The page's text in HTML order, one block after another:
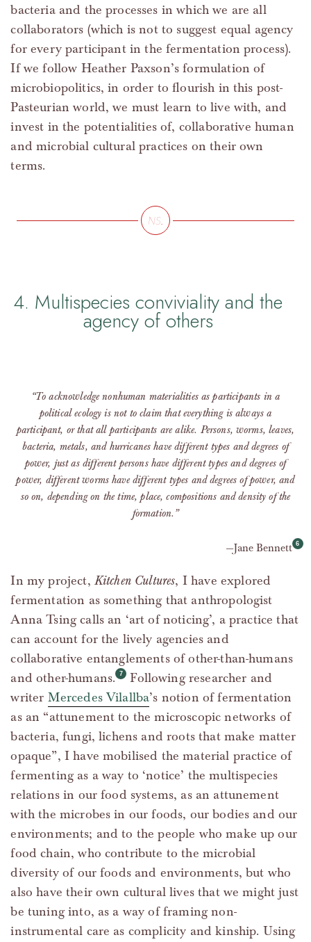
bacteria and the processes in which we are all
collaborators (which is not to suggest equal agency
for every participant in the fermentation process).
If we follow Heather Paxson’s formulation of
microbiopolitics, in order to flourish in this post-
Pasteurian world, we must learn to live with, and
invest in the potentialities of, collaborative human
and microbial cultural practices on their own
terms.
4. Multispecies conviviality and the
agency of others
“To acknowledge nonhuman materialities as participants in a
political ecology is not to claim that everything is always a
participant, or that all participants are alike. Persons, worms, leaves,
bacteria, metals, and hurricanes have different types and degrees of
power, just as different persons have different types and degrees of
power, different worms have different types and degrees of power, and
so on, depending on the time, place, compositions and density of the
formation.”
Jane Bennett
In my project, Kitchen Cultures, I have explored
fermentation as something that anthropologist
Anna Tsing calls an ‘art of noticing’, a practice that
can account for the lively agencies and
collaborative entanglements of other-than-humans
and other-humans.
Following researcher and
writer Mercedes Vilallba’s notion of fermentation
as an “attunement to the microscopic networks of
bacteria, fungi, lichens and roots that make matter
opaque”, I have mobilised the material practice of
fermenting as a way to ‘notice’ the multispecies
relations in our food systems, as an attunement
with the microbes in our foods, our bodies and our
environments; and to the people who make up our
food chain, who contribute to the microbial
diversity of our foods and environments, but who
also have their own cultural lives that we might just
be tuning into, as a way of framing non-
instrumental care as complicity and kinship. Using